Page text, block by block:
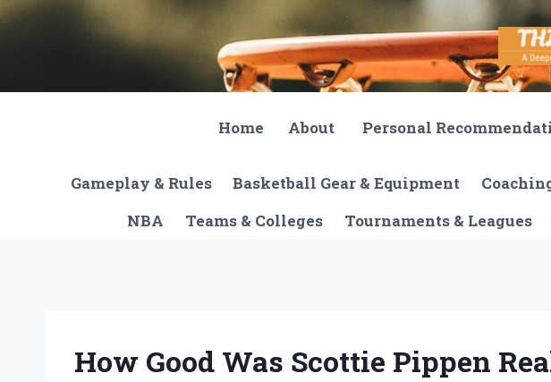
Skip
Home About Personal
Gameplay & Rules Basketball Gear & Equipment
NBA
Teams & Colleges Tournaments & Leagues
How Good Was Scottie Pippen